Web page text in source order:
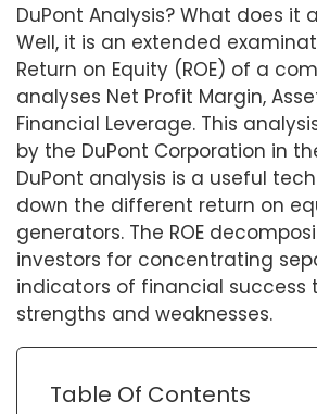
DuPont Analysis? What does it
Well, it is an extended
Return on Equity (ROE) of a
analyses Net Profit Margin,
Financial Leverage. This
by the DuPont Corporation in
DuPont analysis is a useful
down the different return on
generators. The ROE
investors for concentrating
indicators of financial success
strengths and weaknesses.
Table Of Contents